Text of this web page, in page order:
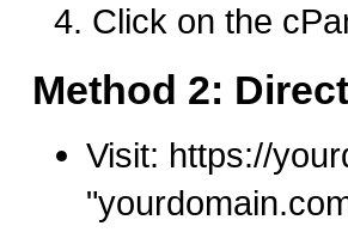
Click on the
Method 2:
Visit: https://